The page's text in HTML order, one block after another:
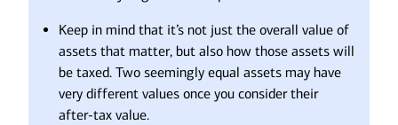
Keep in mind that it’s not just the overall value of
assets that matter, but also how those assets will
be taxed. Two seemingly equal assets may have
very different values once you consider their
after-tax value.